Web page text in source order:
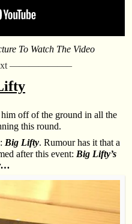
To Watch The Video
——————–
him off of the ground in all the
this round.
Big Lifty. Rumour has it that a
after this event: Big Lifty’s